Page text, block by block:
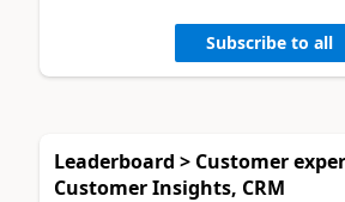
Subscribe to all
Leaderboard > Customer
Customer Insights, CRM